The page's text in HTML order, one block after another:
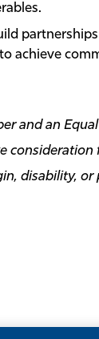
achieve
and an
disability,